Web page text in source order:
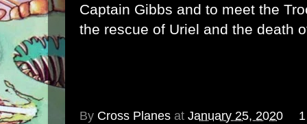
Captain Gibbs and to meet the
the rescue of Uriel and the death
By Cross Planes at January 25, 2020